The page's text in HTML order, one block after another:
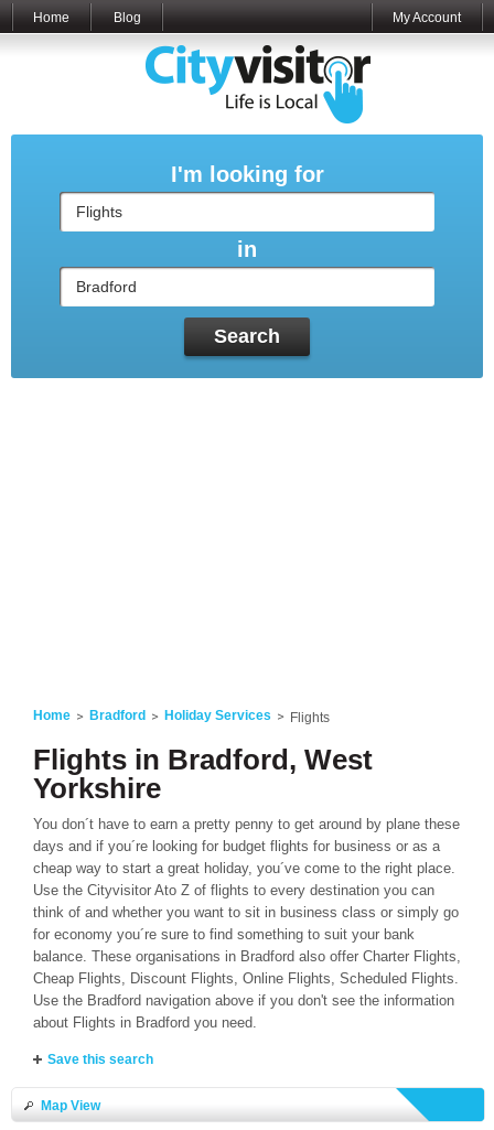
Home Blog My Account
I'm looking for
in
Search
Home Bradford Holiday Services Flights
Flights in Bradford, West
Yorkshire
You don´t have to earn a pretty penny to get around by plane these
days and if you´re looking for budget flights for business or as a
cheap way to start a great holiday, you´ve come to the right place.
Use the Cityvisitor Ato Z of flights to every destination you can
think of and whether you want to sit in business class or simply go
for economy you´re sure to find something to suit your bank
balance. These organisations in Bradford also offer Charter Flights,
Cheap Flights, Discount Flights, Online Flights, Scheduled Flights.
Use the Bradford navigation above if you don't see the information
about Flights in Bradford you need.
Save this search
Map View